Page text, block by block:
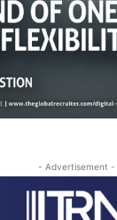
- Advertisement -